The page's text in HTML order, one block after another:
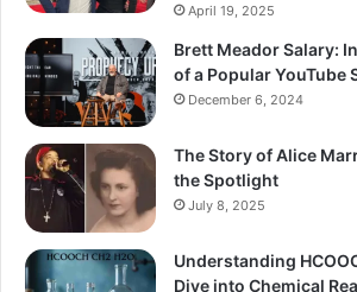
April 19, 2025
Brett Meador Salary:
of a Popular YouTube
December 6, 2024
The Story of Alice
the Spotlight
July 8, 2025
Understanding
Dive into Chemical